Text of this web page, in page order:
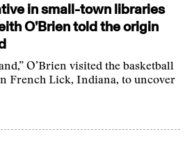
in small-town libraries
O’Brien told the origin
O’Brien visited the basketball
French Lick, Indiana, to uncover